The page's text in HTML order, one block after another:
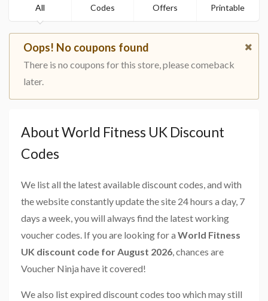
All Codes Offers Printable
Oops! No coupons found
There is no coupons for this store, please comeback
later.
About World Fitness UK Discount
Codes
We list all the latest available discount codes, and with
the website constantly update the site 24 hours a day, 7
days a week, you will always find the latest working
voucher codes. If you are looking for a World Fitness
UK discount code for August 2026, chances are
Voucher Ninja have it covered!
We also list expired discount codes too which may still